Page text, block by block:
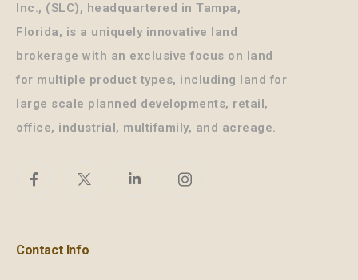
Inc., (SLC), headquartered in Tampa,
Florida, is a uniquely innovative land
brokerage with an exclusive focus on land
for multiple product types, including land for
large scale planned developments, retail,
office, industrial, multifamily, and acreage.
Contact Info